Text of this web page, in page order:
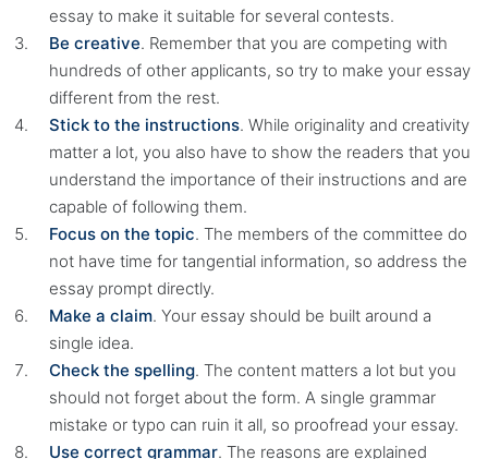
essay to make it suitable for several contests.
Be creative. Remember that you are competing with
hundreds of other applicants, so try to make your essay
different from the rest.
Stick to the instructions. While originality and creativity
matter a lot, you also have to show the readers that you
understand the importance of their instructions and are
capable of following them.
Focus on the topic. The members of the committee do
not have time for tangential information, so address the
essay prompt directly.
Make a claim. Your essay should be built around a
single idea.
Check the spelling. The content matters a lot but you
should not forget about the form. A single grammar
mistake or typo can ruin it all, so proofread your essay.
Use correct grammar. The reasons are explained